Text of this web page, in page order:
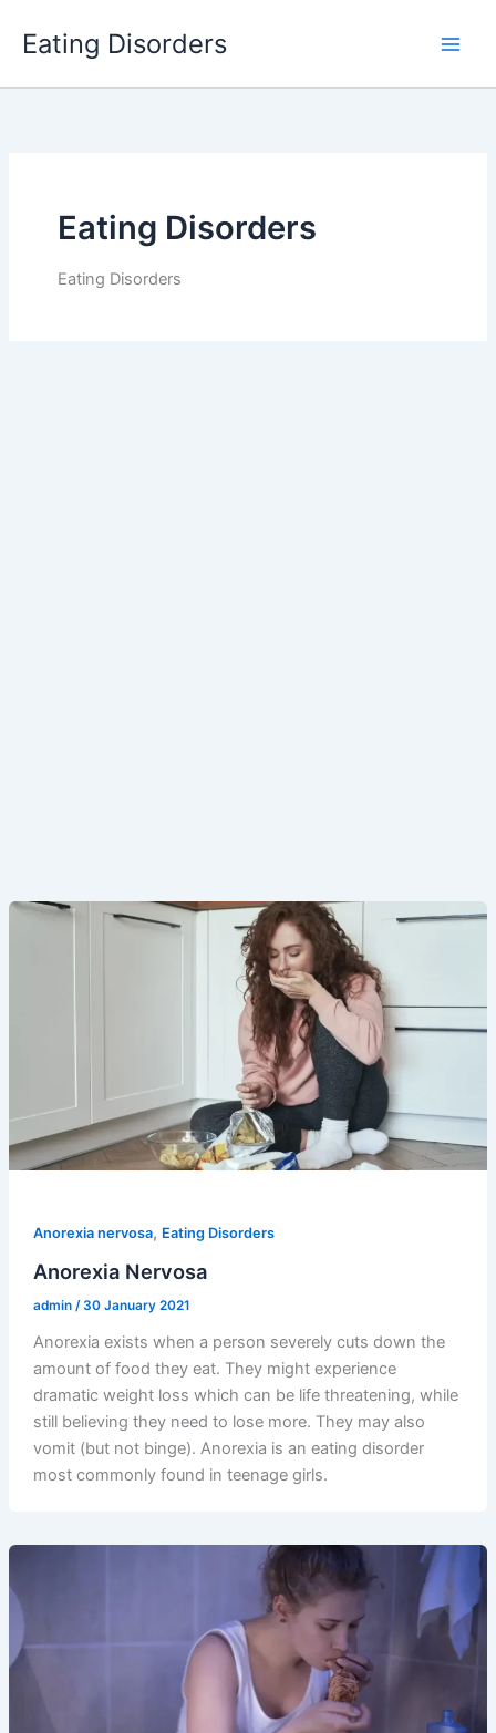
Eating Disorders
Eating Disorders
Eating Disorders
Anorexia nervosa, Eating Disorders
Anorexia Nervosa
admin /30 January 2021
Anorexia exists when a person severely cuts down the
amount of food they eat. They might experience
dramatic weight loss which can be life threatening, while
still believing they need to lose more. They may also
vomit (but not binge). Anorexia is an eating disorder
most commonly found in teenage girls.